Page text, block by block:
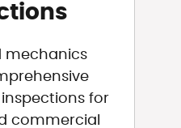
mechanics
for
commercial